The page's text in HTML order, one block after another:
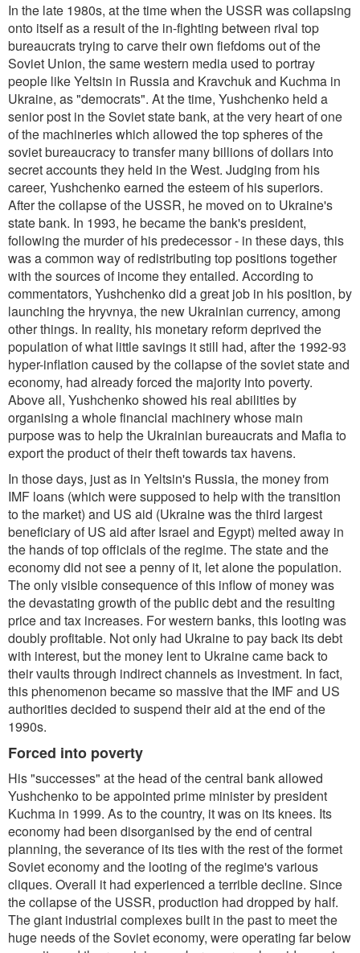
In the late 1980s, at the time when the USSR was collapsing
onto itself as a result of the in-fighting between rival top
bureaucrats trying to carve their own fiefdoms out of the
Soviet Union, the same western media used to portray
people like Yeltsin in Russia and Kravchuk and Kuchma in
Ukraine, as "democrats". At the time, Yushchenko held a
senior post in the Soviet state bank, at the very heart of one
of the machineries which allowed the top spheres of the
soviet bureaucracy to transfer many billions of dollars into
secret accounts they held in the West. Judging from his
career, Yushchenko earned the esteem of his superiors.
After the collapse of the USSR, he moved on to Ukraine's
state bank. In 1993, he became the bank's president,
following the murder of his predecessor - in these days, this
was a common way of redistributing top positions together
with the sources of income they entailed. According to
commentators, Yushchenko did a great job in his position, by
launching the hryvnya, the new Ukrainian currency, among
other things. In reality, his monetary reform deprived the
population of what little savings it still had, after the 1992-93
hyper-inflation caused by the collapse of the soviet state and
economy, had already forced the majority into poverty.
Above all, Yushchenko showed his real abilities by
organising a whole financial machinery whose main
purpose was to help the Ukrainian bureaucrats and Mafia to
export the product of their theft towards tax havens.
In those days, just as in Yeltsin's Russia, the money from
IMF loans (which were supposed to help with the transition
to the market) and US aid (Ukraine was the third largest
beneficiary of US aid after Israel and Egypt) melted away in
the hands of top officials of the regime. The state and the
economy did not see a penny of it, let alone the population.
The only visible consequence of this inflow of money was
the devastating growth of the public debt and the resulting
price and tax increases. For western banks, this looting was
doubly profitable. Not only had Ukraine to pay back its debt
with interest, but the money lent to Ukraine came back to
their vaults through indirect channels as investment. In fact,
this phenomenon became so massive that the IMF and US
authorities decided to suspend their aid at the end of the
1990s.
Forced into poverty
His "successes" at the head of the central bank allowed
Yushchenko to be appointed prime minister by president
Kuchma in 1999. As to the country, it was on its knees. Its
economy had been disorganised by the end of central
planning, the severance of its ties with the rest of the formet
Soviet economy and the looting of the regime's various
cliques. Overall it had experienced a terrible decline. Since
the collapse of the USSR, production had dropped by half.
The giant industrial complexes built in the past to meet the
huge needs of the Soviet economy, were operating far below